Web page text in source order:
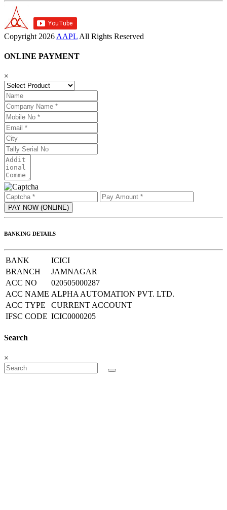
Copyright 2026 AAPL All Rights Reserved
ONLINE PAYMENT
×
BANKING DETAILS
BANK
ICICI
BRANCH
JAMNAGAR
ACC NO
020505000287
ACC NAME ALPHA AUTOMATION PVT. LTD.
ACC TYPE
CURRENT ACCOUNT
IFSC CODE ICIC0000205
Search
×